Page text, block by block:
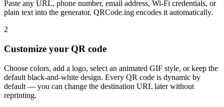
Paste any URL, phone number, email address, Wi-Fi credentials, or
plain text into the generator. QRCode.ing encodes it automatically.
2
Customize your QR code
Choose colors, add a logo, select an animated GIF style, or keep the
default black-and-white design. Every QR code is dynamic by
default — you can change the destination URL later without
reprinting.